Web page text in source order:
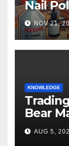
Nail
NOV 21,
KNOWLEDGE
Bear
of the
AUG 5,